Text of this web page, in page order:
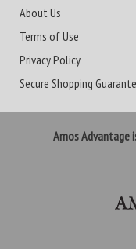
About Us
Terms of Use
Privacy Policy
Secure Shopping
Amos Advantage